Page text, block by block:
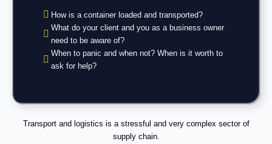
How is a container loaded and transported?
What do your client and you as a business owner
need to be aware of?
When to panic and when not? When is it worth to
ask for help?
Transport and logistics is a stressful and very complex sector of
supply chain.